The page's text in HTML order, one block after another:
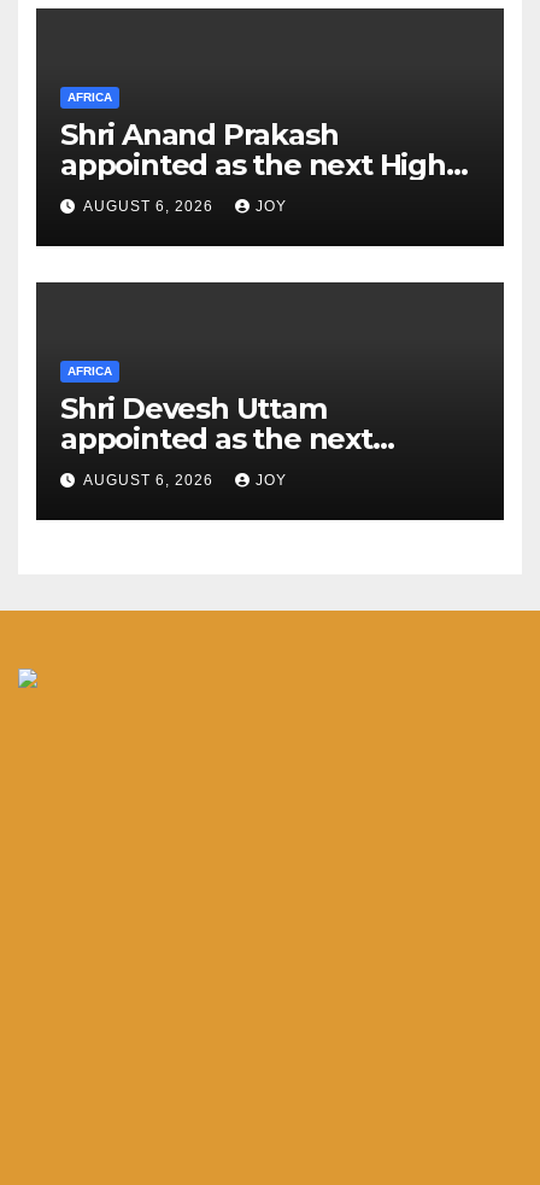
AFRICA
Shri Anand Prakash
appointed as the next High
Commissioner of India to the
Kingdom of Eswatini
AUGUST 6, 2026 JOY
AFRICA
Shri Devesh Uttam
appointed as the next
Ambassador of India to the
Federal Democratic Republic
of Ethiopia
AUGUST 6, 2026 JOY